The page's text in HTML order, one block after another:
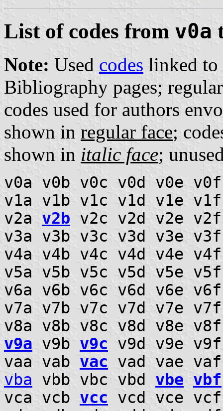
List of codes from v0a
Note: Used codes linked to
Bibliography pages;
codes used for authors
shown in regular face;
shown in italic face;
v0a v0b v0c v0d v0e
v1a v1b v1c v1d v1e
v2a v2b v2c v2d v2e
v3a v3b v3c v3d v3e
v4a v4b v4c v4d v4e
v5a v5b v5c v5d v5e
v6a v6b v6c v6d v6e
v7a v7b v7c v7d v7e
v8a v8b v8c v8d v8e
v9a v9b v9c v9d v9e
vaa vab vac vad vae
vba vbb vbc vbd vbe vbf
vca vcb vcc vcd vce